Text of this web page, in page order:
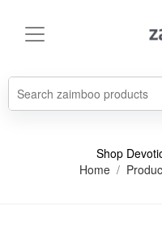
Shop
Home